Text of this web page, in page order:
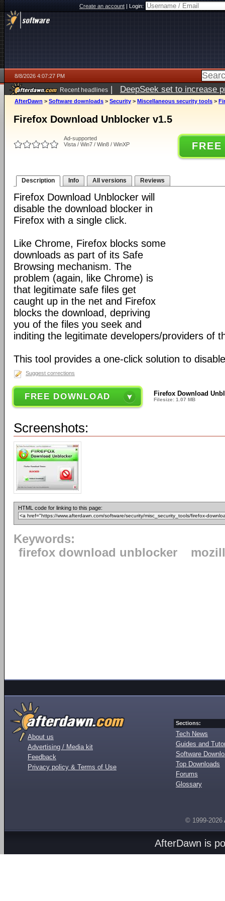
Create an account|Login:
8/8/2026 4:07:27 PM
Recent headlines | DeepSeek set to increase
AfterDawn > Software downloads > Security > Miscellaneous security tools >
Firefox Download Unblocker v1.5
Ad-supported
Vista / Win7 / Win8 / WinXP
Description Info All versions Reviews
Firefox Download Unblocker will
disable the download blocker in
Firefox with a single click.
Like Chrome, Firefox blocks some
downloads as part of its Safe
Browsing mechanism. The
problem (again, like Chrome) is
that legitimate safe files get
caught up in the net and Firefox
blocks the download, depriving
you of the files you seek and
inditing the legitimate developers/providers of
This tool provides a one-click solution to
Suggest corrections
FREE DOWNLOAD Firefox Download
Filesize: 1.07 MB
Screenshots:
HTML code for linking to this page:
Keywords:
firefox download unblocker
About us
Advertising / Media kit
Feedback
Privacy policy & Terms of Use
Sections:
Tech News
Guides and
Software
Top Downloads
Forums
Glossary
© 1999-2026
AfterDawn is